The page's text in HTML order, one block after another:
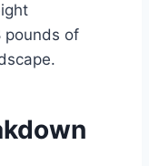
pounds of